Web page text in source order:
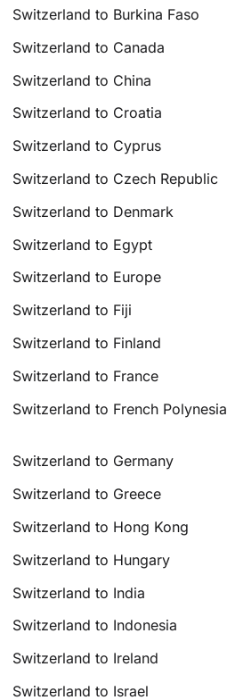
Switzerland to Burkina Faso
Switzerland to Canada
Switzerland to China
Switzerland to Croatia
Switzerland to Cyprus
Switzerland to Czech Republic
Switzerland to Denmark
Switzerland to Egypt
Switzerland to Europe
Switzerland to Fiji
Switzerland to Finland
Switzerland to France
Switzerland to French Polynesia
Switzerland to Germany
Switzerland to Greece
Switzerland to Hong Kong
Switzerland to Hungary
Switzerland to India
Switzerland to Indonesia
Switzerland to Ireland
Switzerland to Israel